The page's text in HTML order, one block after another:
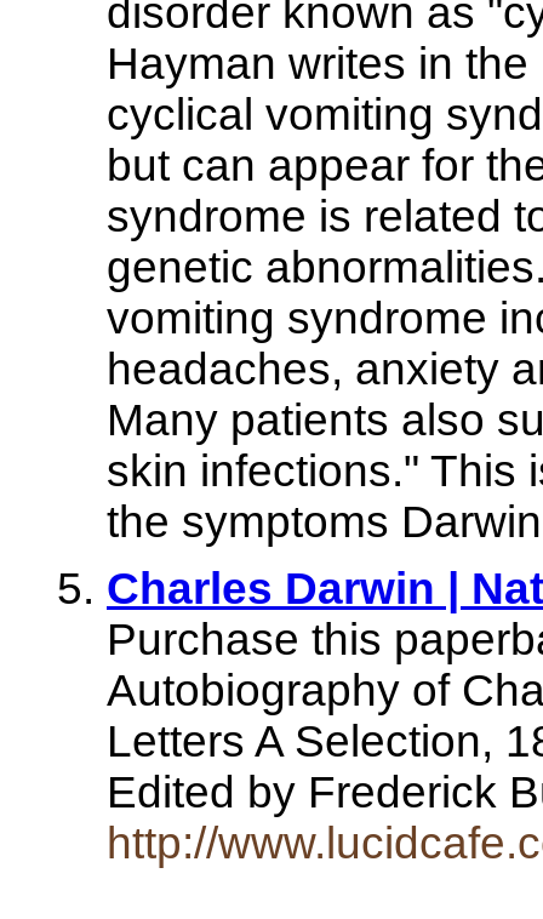
disorder known as
Hayman writes in
cyclical vomiting
but can appear for
syndrome is related
genetic
vomiting syndrome
headaches, anxiety
Many patients also
skin infections." This
the symptoms
Charles Darwin |
Purchase this
Autobiography of
Letters A Selection,
Edited by Frederick
http://